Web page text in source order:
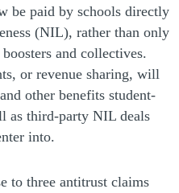
be paid by schools directly
(NIL), rather than only
and collectives.
or revenue sharing, will
other benefits student-
as third-party NIL deals
into.
to three antitrust claims